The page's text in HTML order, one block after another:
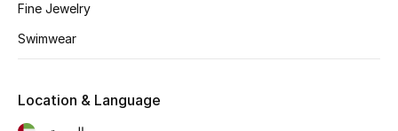
Makeup
Men's Grooming
Fine Jewelry
Swimwear
Location & Language